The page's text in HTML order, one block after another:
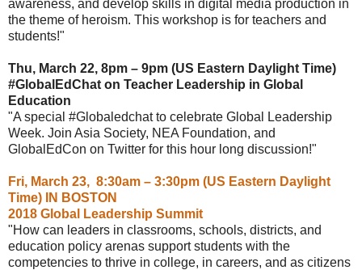
awareness, and develop skills in digital media production in
the theme of heroism. This workshop is for teachers and
students!"
Thu, March 22, 8pm – 9pm (US Eastern Daylight Time)
#GlobalEdChat on Teacher Leadership in Global
Education
"A special #Globaledchat to celebrate Global Leadership
Week. Join Asia Society, NEA Foundation, and
GlobalEdCon on Twitter for this hour long discussion!"
Fri, March 23, 8:30am – 3:30pm (US Eastern Daylight
Time) IN BOSTON
2018 Global Leadership Summit
"How can leaders in classrooms, schools, districts, and
education policy arenas support students with the
competencies to thrive in college, in careers, and as citizens